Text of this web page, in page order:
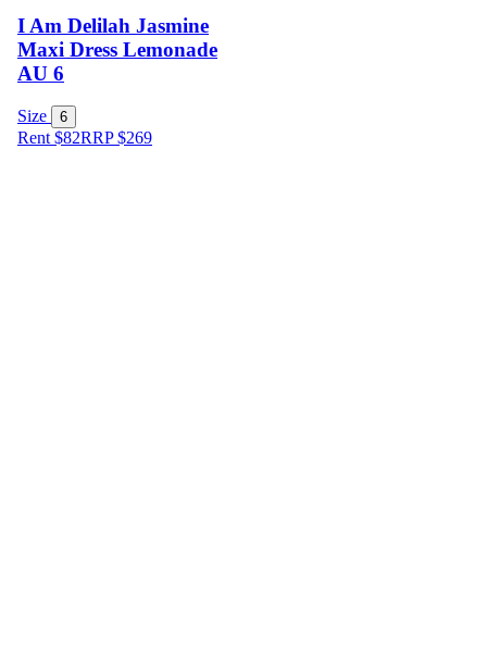
I Am Delilah Jasmine
Maxi Dress Lemonade
AU 6
Size 6
Rent $82RRP$269